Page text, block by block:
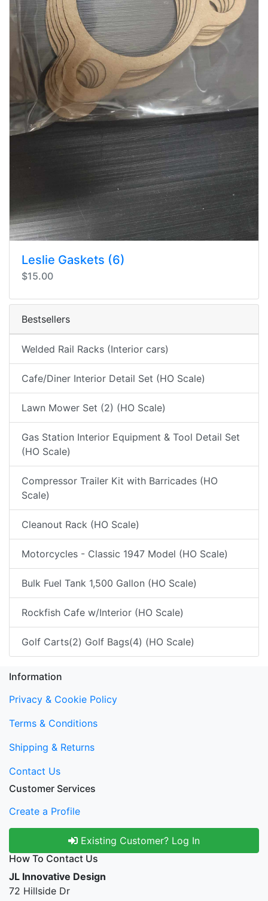
Leslie Gaskets (6)
$15.00
Bestsellers
Welded Rail Racks (Interior cars)
Cafe/Diner Interior Detail Set (HO Scale)
Lawn Mower Set (2) (HO Scale)
Gas Station Interior Equipment & Tool Detail Set
(HO Scale)
Compressor Trailer Kit with Barricades (HO
Scale)
Cleanout Rack (HO Scale)
Motorcycles - Classic 1947 Model (HO Scale)
Bulk Fuel Tank 1,500 Gallon (HO Scale)
Rockfish Cafe w/Interior (HO Scale)
Golf Carts(2) Golf Bags(4) (HO Scale)
Information
Privacy & Cookie Policy
Terms & Conditions
Shipping & Returns
Contact Us
Customer Services
Create a Profile
Existing Customer? Log In
How To Contact Us
JL Innovative Design
72 Hillside Dr